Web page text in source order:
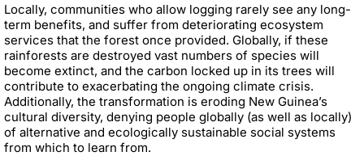
Locally, communities who allow logging rarely see any long-
term benefits, and suffer from deteriorating ecosystem
services that the forest once provided. Globally, if these
rainforests are destroyed vast numbers of species will
become extinct, and the carbon locked up in its trees will
contribute to exacerbating the ongoing climate crisis.
Additionally, the transformation is eroding New Guinea’s
cultural diversity, denying people globally (as well as locally)
of alternative and ecologically sustainable social systems
from which to learn from.